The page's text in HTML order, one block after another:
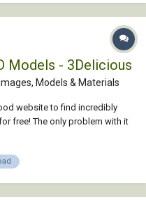
Models - 3Delicious
Models & Materials
website to find incredibly
free! The only problem with it
than preview of the